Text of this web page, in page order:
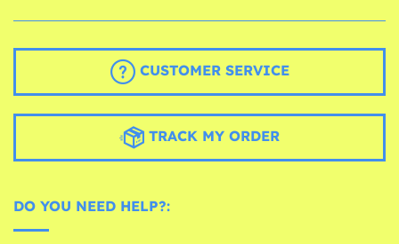
CUSTOMER SERVICE
TRACK MY ORDER
DO YOU NEED HELP?: